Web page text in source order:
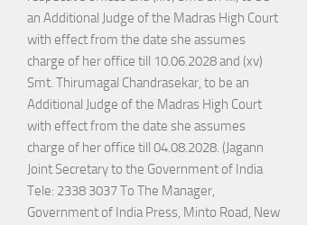
an Additional Judge of the Madras High Court
with effect from the date she assumes
charge of her office till 10.06.2028 and (xv)
Smt. Thirumagal Chandrasekar, to be an
Additional Judge of the Madras High Court
with effect from the date she assumes
charge of her office till 04.08.2028. (Jagann
Joint Secretary to the Government of India
Tele: 2338 3037 To The Manager,
Government of India Press, Minto Road, New